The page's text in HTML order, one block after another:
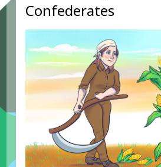
Confederates